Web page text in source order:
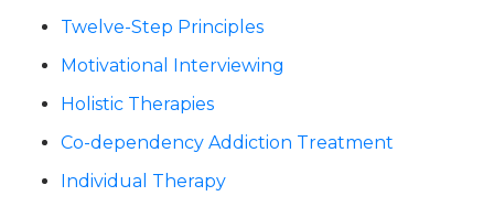
Twelve-Step Principles
Motivational Interviewing
Holistic Therapies
Co-dependency Addiction Treatment
Individual Therapy